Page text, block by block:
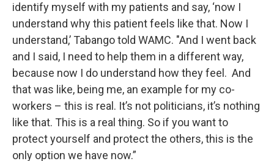
identify myself with my patients and say, ‘now I
understand why this patient feels like that. Now I
understand,’ Tabango told WAMC. "And I went back
and I said, I need to help them in a different way,
because now I do understand how they feel. And
that was like, being me, an example for my co-
workers – this is real. It’s not politicians, it’s nothing
like that. This is a real thing. So if you want to
protect yourself and protect the others, this is the
only option we have now.”